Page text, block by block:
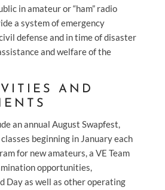
in amateur or “ham” radio
a system of emergency
defense and in time of disaster
and welfare of the
AND
an annual August Swapfest,
beginning in January each
for new amateurs, a VE Team
opportunities,
Day as well as other operating